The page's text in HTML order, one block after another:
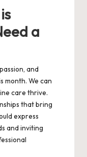
a
and
month. We can
care thrive.
that bring
express
and inviting